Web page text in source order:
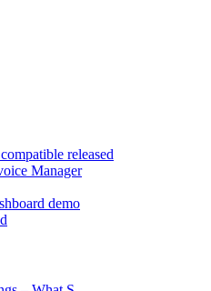
released
Manager
demo